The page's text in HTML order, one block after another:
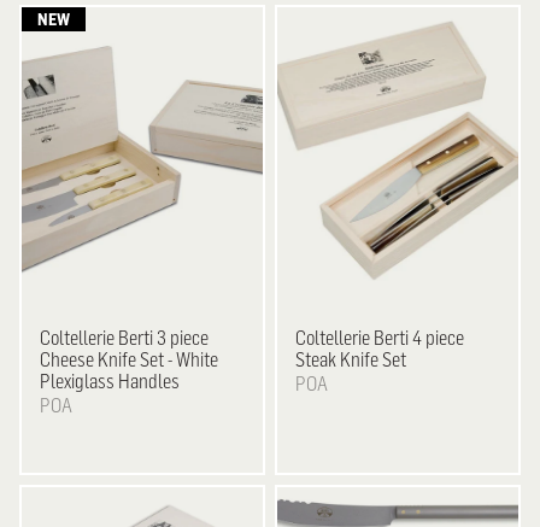
Coltellerie Berti 3 piece
Cheese Knife Set - White
Plexiglass Handles
POA
Coltellerie Berti4 piece
Steak Knife Set
POA